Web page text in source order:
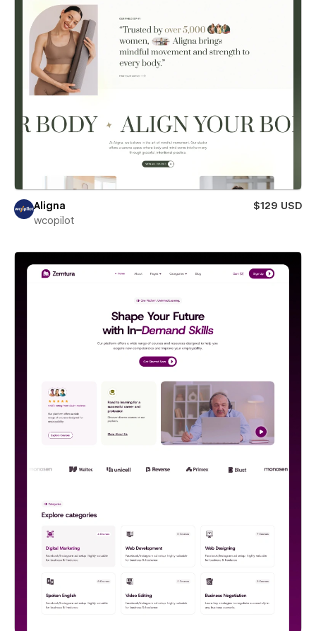
Aligna
$129 USD
wcopilot